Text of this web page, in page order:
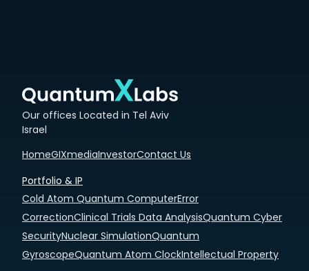
Our offices Located in Tel Aviv
Israel
HomeGIXmediaInvestorContact Us
Portfolio & IP
Cold Atom Quantum ComputerError
CorrectionClinical Trials Data AnalysisQuantum Cyber
SecurityNuclear SimulationQuantum
GyroscopeQuantum Atom ClockIntellectual Property